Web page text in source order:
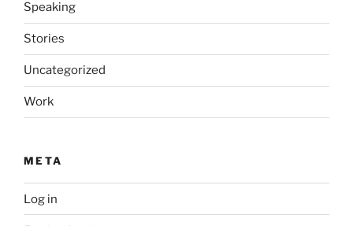
Speaking
Stories
Uncategorized
Work
META
Log in